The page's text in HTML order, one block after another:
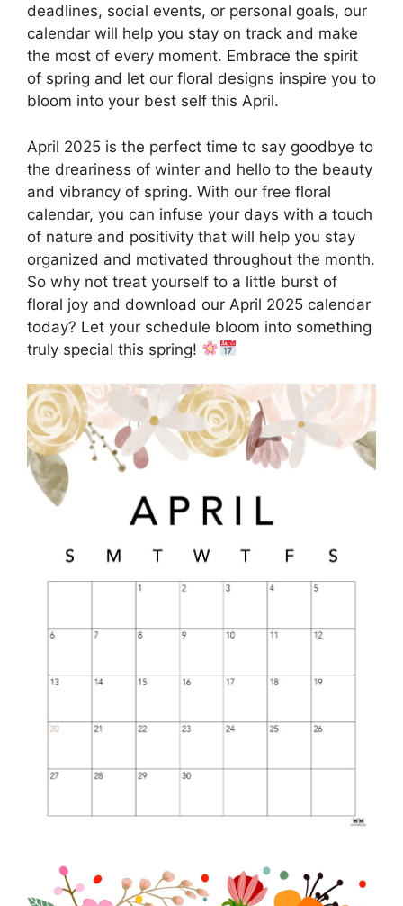
deadlines, social events, or personal goals, our
calendar will help you stay on track and make
the most of every moment. Embrace the spirit
of spring and let our floral designs inspire you to
bloom into your best self this April.
April 2025 is the perfect time to say goodbye to
the dreariness of winter and hello to the beauty
and vibrancy of spring. With our free floral
calendar, you can infuse your days with a touch
of nature and positivity that will help you stay
organized and motivated throughout the month.
So why not treat yourself to a little burst of
floral joy and download our April 2025 calendar
today? Let your schedule bloom into something
truly special this spring!